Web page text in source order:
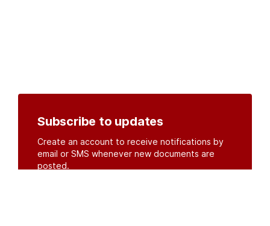
Subscribe to updates
Create an account to receive notifications by
email or SMS whenever new documents are
posted.